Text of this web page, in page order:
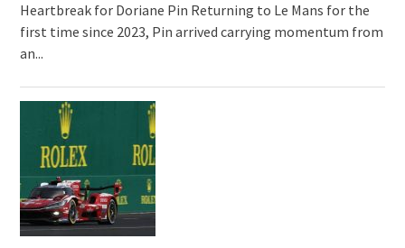
Heartbreak for Doriane Pin Returning to Le Mans for the
first time since 2023, Pin arrived carrying momentum from
an...